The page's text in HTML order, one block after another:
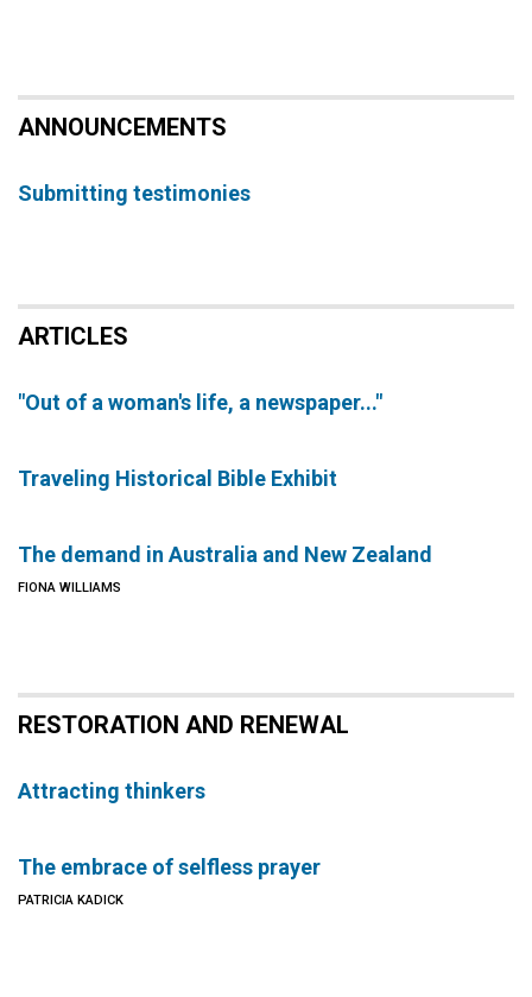
ANNOUNCEMENTS
Submitting testimonies
ARTICLES
"Out of a woman's life, a newspaper..."
Traveling Historical Bible Exhibit
The demand in Australia and New Zealand
FIONA WILLIAMS
RESTORATION AND RENEWAL
Attracting thinkers
The embrace of selfless prayer
PATRICIA KADICK